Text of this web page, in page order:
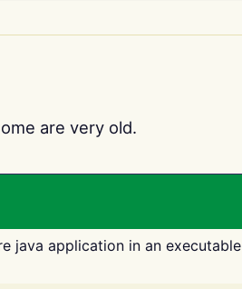
are very old.
java application in an executable